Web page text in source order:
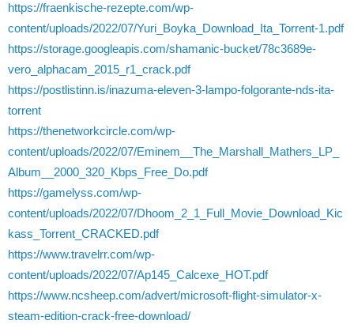
https://fraenkische-rezepte.com/wp-
content/uploads/2022/07/Yuri_Boyka_Download_Ita_Torrent-1.pdf
https://storage.googleapis.com/shamanic-bucket/78c3689e-
vero_alphacam_2015_r1_crack.pdf
https://postlistinn.is/inazuma-eleven-3-lampo-folgorante-nds-ita-
torrent
https://thenetworkcircle.com/wp-
content/uploads/2022/07/Eminem__The_Marshall_Mathers_LP_
Album__2000_320_Kbps_Free_Do.pdf
https://gamelyss.com/wp-
content/uploads/2022/07/Dhoom_2_1_Full_Movie_Download_Kic
kass_Torrent_CRACKED.pdf
https://www.travelrr.com/wp-
content/uploads/2022/07/Ap145_Calcexe_HOT.pdf
https://www.ncsheep.com/advert/microsoft-flight-simulator-x-
steam-edition-crack-free-download/